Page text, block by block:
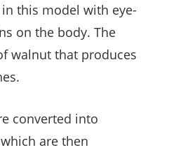
this model with eye-
on the body. The
walnut that produces
converted into
are then